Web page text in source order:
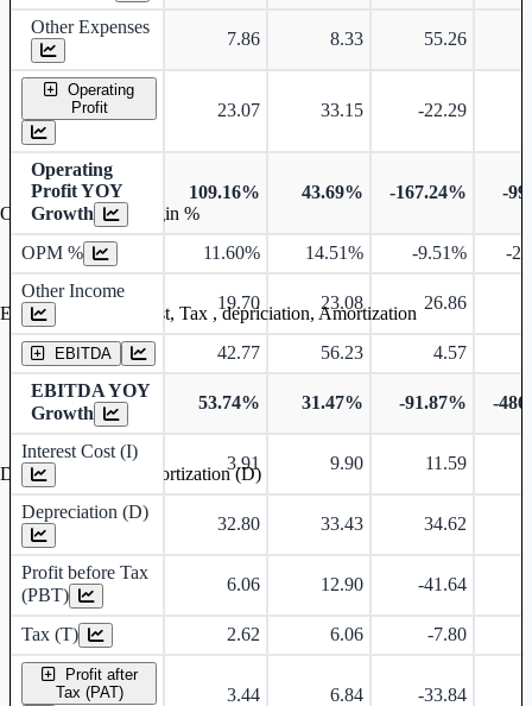
Other Expenses
7.86 8.33 55.26
Operating
Profit
23.07 33.15 -22.29
Operating
Profit YOY
Growth
109.16% 43.69% -167.24% -
OPM % 11.60% 14.51% -9.51%
-
Other Income
19.70 23.08 26.86
EBITDA 42.77 56.23 4.57
EBITDA YOY
Growth
53.74% 31.47% -91.87% -
Interest Cost (I)
3.91 9.90 11.59
Depreciation (D)
32.80 33.43 34.62
Profit before Tax
(PBT)
6.06 12.90 -41.64
Tax (T) 2.62 6.06 -7.80
Profit after
Tax (PAT)
3.44 6.84 -33.84
Operating profit Margin %
Earning before interest, Tax , depriciation, Amortization
Depreciation and Amortization (D)